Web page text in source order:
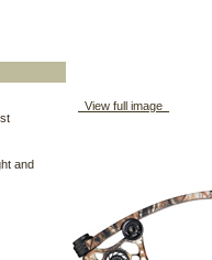
View full image
and